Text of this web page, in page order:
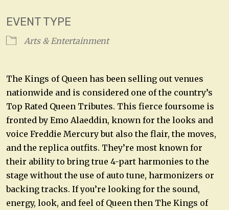
EVENT TYPE
Arts & Entertainment
The Kings of Queen has been selling out venues
nationwide and is considered one of the country’s
Top Rated Queen Tributes. This fierce foursome is
fronted by Emo Alaeddin, known for the looks and
voice Freddie Mercury but also the flair, the moves,
and the replica outfits. They’re most known for
their ability to bring true 4-part harmonies to the
stage without the use of auto tune, harmonizers or
backing tracks. If you’re looking for the sound,
energy, look, and feel of Queen then The Kings of